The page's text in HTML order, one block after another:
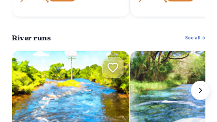
River runs See all →